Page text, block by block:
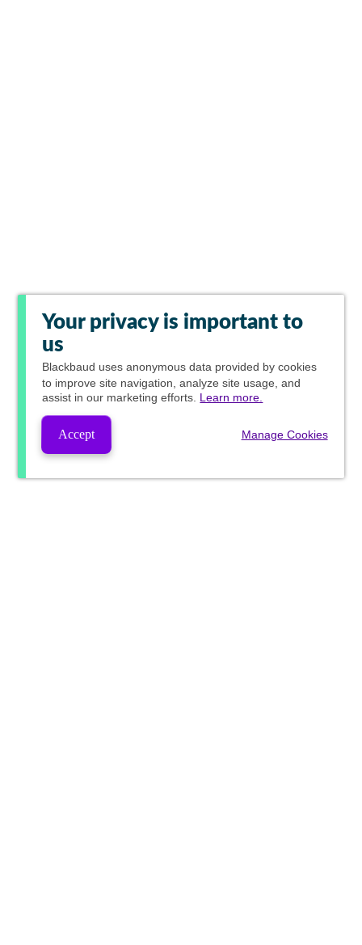
Your privacy is important to
us
Blackbaud uses anonymous data provided by cookies
to improve site navigation, analyze site usage, and
assist in our marketing efforts. Learn more.
Accept Manage Cookies